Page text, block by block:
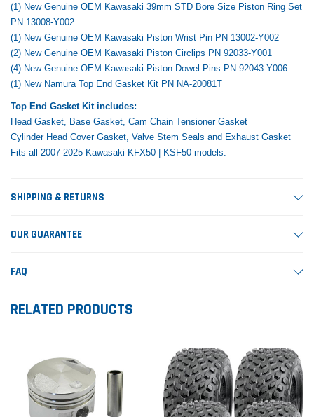
(1) New Genuine OEM Kawasaki 39mm STD Bore Size Piston Ring Set
PN 13008-Y002
(1) New Genuine OEM Kawasaki Piston Wrist Pin PN 13002-Y002
(2) New Genuine OEM Kawasaki Piston Circlips PN 92033-Y001
(4) New Genuine OEM Kawasaki Piston Dowel Pins PN 92043-Y006
(1) New Namura Top End Gasket Kit PN NA-20081T
Top End Gasket Kit includes:
Head Gasket, Base Gasket, Cam Chain Tensioner Gasket
Cylinder Head Cover Gasket, Valve Stem Seals and Exhaust Gasket
Fits all 2007-2025 Kawasaki KFX50 | KSF50 models.
SHIPPING & RETURNS
OUR GUARANTEE
FAQ
RELATED PRODUCTS